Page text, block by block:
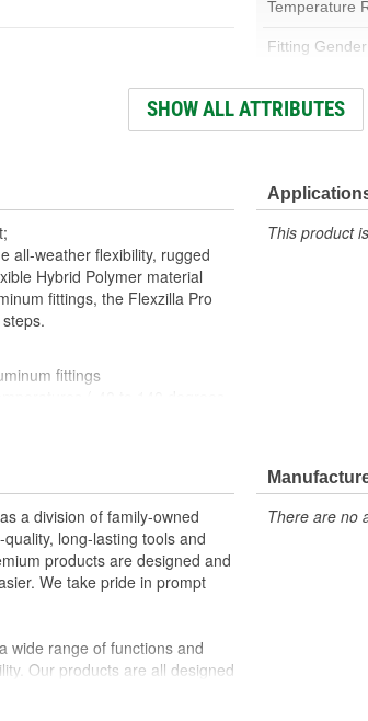
Temperature
Fitting
Fitting Thread
SHOW ALL ATTRIBUTES
all-weather flexibility, rugged
Hybrid Polymer material
fittings, the Flexzilla Pro
fittings
300 psi
to reduce wear and
This product
a division of family-owned
long-lasting tools and
products are designed and
We take pride in prompt
wide range of functions and
Our products are all designed
suited to each intended use.
There are no